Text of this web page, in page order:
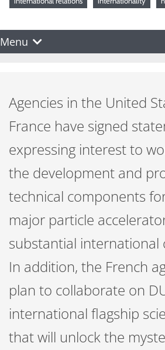
Menu
Agencies in the United
France have signed
expressing interest to
the development and
technical components
major particle
substantial international
In addition, the French
plan to collaborate on
international flagship
that will unlock the